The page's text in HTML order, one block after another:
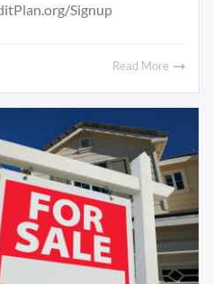
Signup
Read More